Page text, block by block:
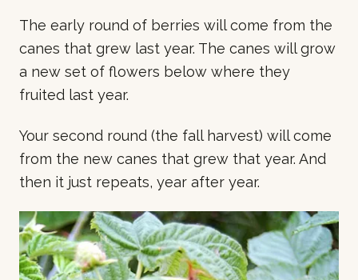
The early round of berries will come from the
canes that grew last year. The canes will grow
a new set of flowers below where they
fruited last year.
Your second round (the fall harvest) will come
from the new canes that grew that year. And
then it just repeats, year after year.